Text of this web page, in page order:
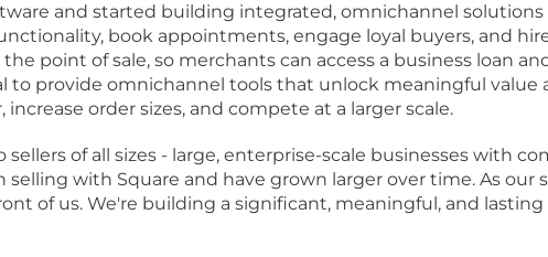
and started building integrated, omnichannel
book appointments, engage loyal buyers, and
point of sale, so merchants can access a business loan
to provide omnichannel tools that unlock meaningful
order sizes, and compete at a larger scale.
sellers of all sizes - large, enterprise-scale businesses with
with Square and have grown larger over time. As our
of us. We're building a significant, meaningful, and